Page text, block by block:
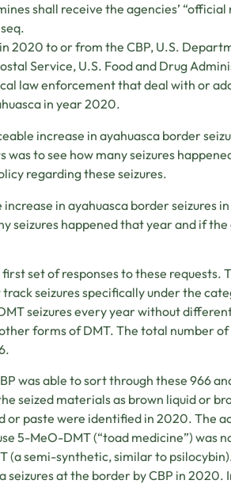
shall receive the agencies’
2020 to or from the CBP, U.S.
Service, U.S. Food and Drug
law enforcement that deal with or
in year 2020.
increase in ayahuasca border
to see how many seizures
regarding these seizures.
in ayahuasca border seizures
seizures happened that year and if
set of responses to these requests.
seizures specifically under the
seizures every year without
forms of DMT. The total number
was able to sort through these 966
seized materials as brown liquid or
or paste were identified in 2020. The
5-MeO-DMT (“toad medicine”) was
(a semi-synthetic, similar to
at the border by CBP in 2020.